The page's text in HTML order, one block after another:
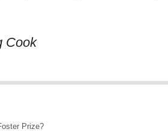
Cook
Prize?